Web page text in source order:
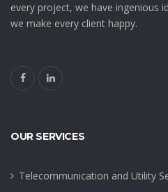
every project, we have ingenious
we make every client happy.
OUR SERVICES
Telecommunication and Utility